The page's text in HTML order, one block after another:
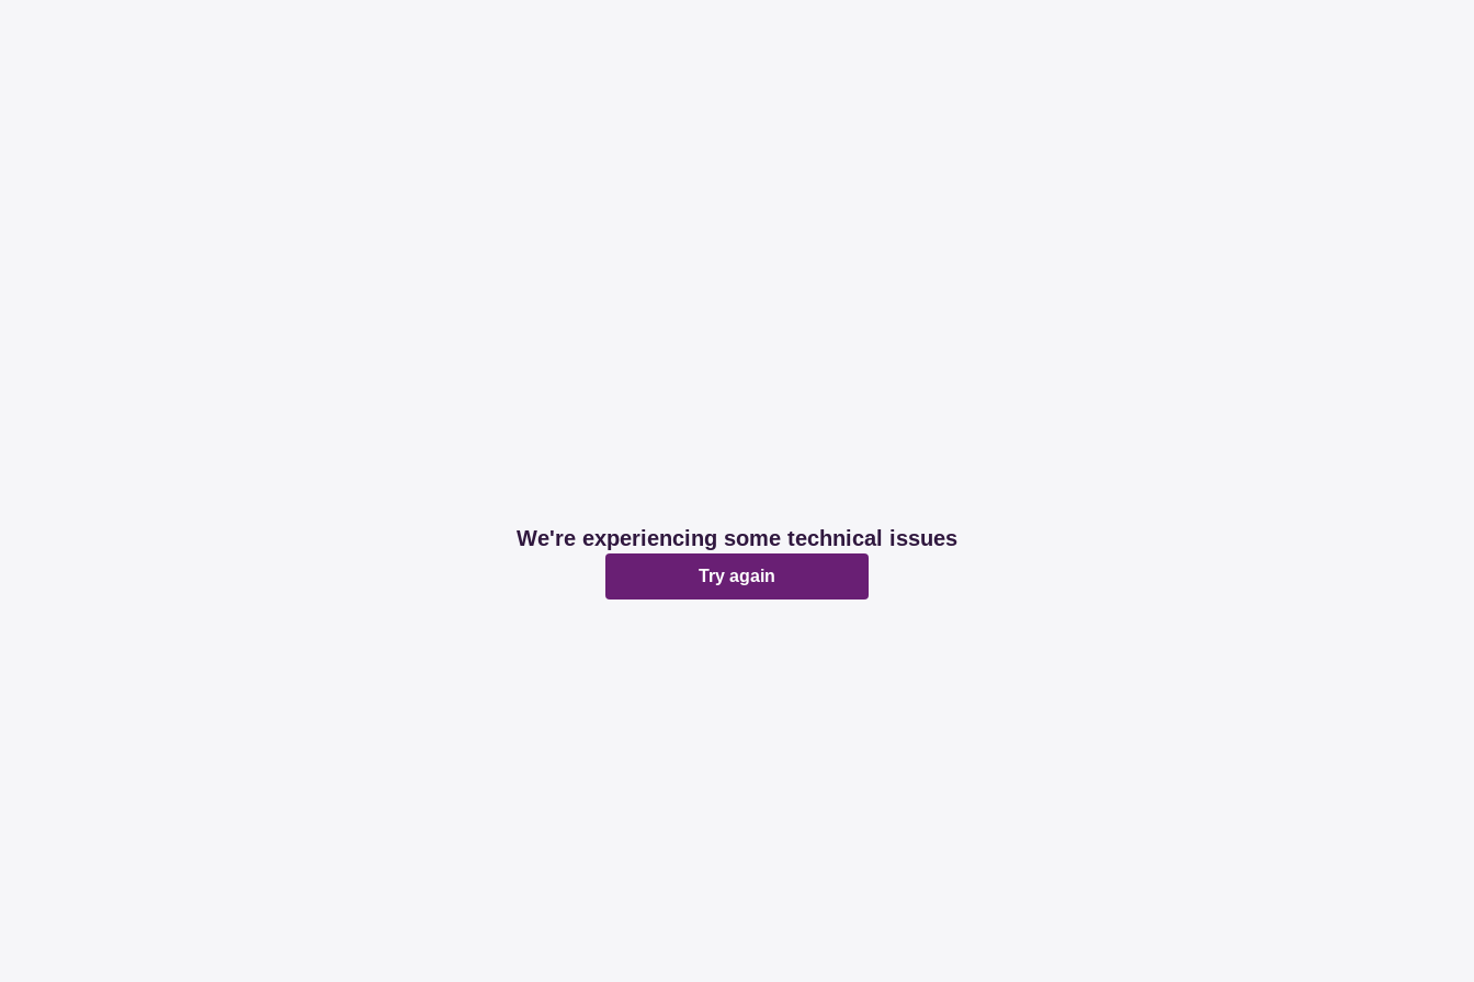
We're experiencing some technical issues
Try again